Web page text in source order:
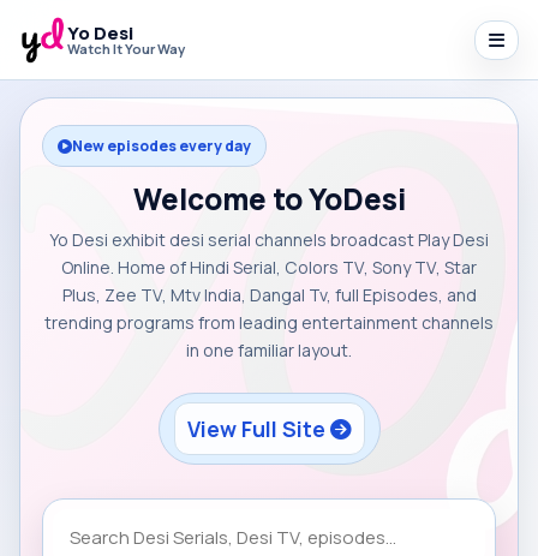
Yo Desi
Watch It Your Way
New episodes every day
Welcome to YoDesi
Yo Desi exhibit desi serial channels broadcast Play Desi
Online. Home of Hindi Serial, Colors TV, Sony TV, Star
Plus, Zee TV, Mtv India, Dangal Tv, full Episodes, and
trending programs from leading entertainment channels
in one familiar layout.
View Full Site